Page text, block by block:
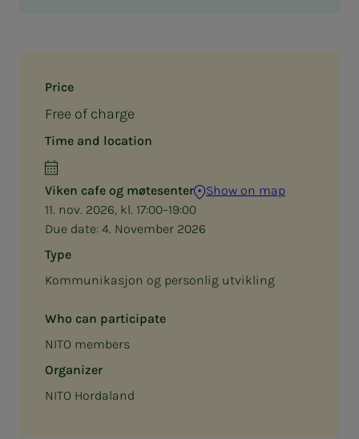
Price
Free of charge
Time and location
Viken cafe og møtesenter
Show on map
11. nov. 2026, kl. 17:00–19:00
Due date: 4. November 2026
Type
Kommunikasjon og personlig utvikling
Who can participate
NITO members
Organizer
NITO Hordaland